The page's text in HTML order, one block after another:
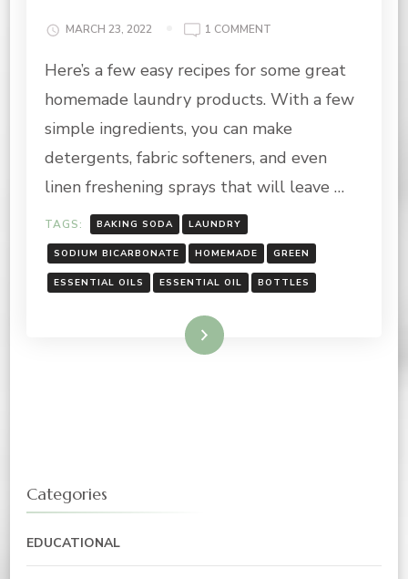
MARCH 23, 2022 1 COMMENT
CLEANING:
PRODUCTS
Here’s a few easy recipes for some great
homemade laundry products. With a few
simple ingredients, you can make
detergents, fabric softeners, and even
linen freshening sprays that will leave …
TAGS: BAKING SODA LAUNDRY
SODIUM BICARBONATE HOMEMADE GREEN
ESSENTIAL OILS ESSENTIAL OIL BOTTLES
Read More
Categories
EDUCATIONAL